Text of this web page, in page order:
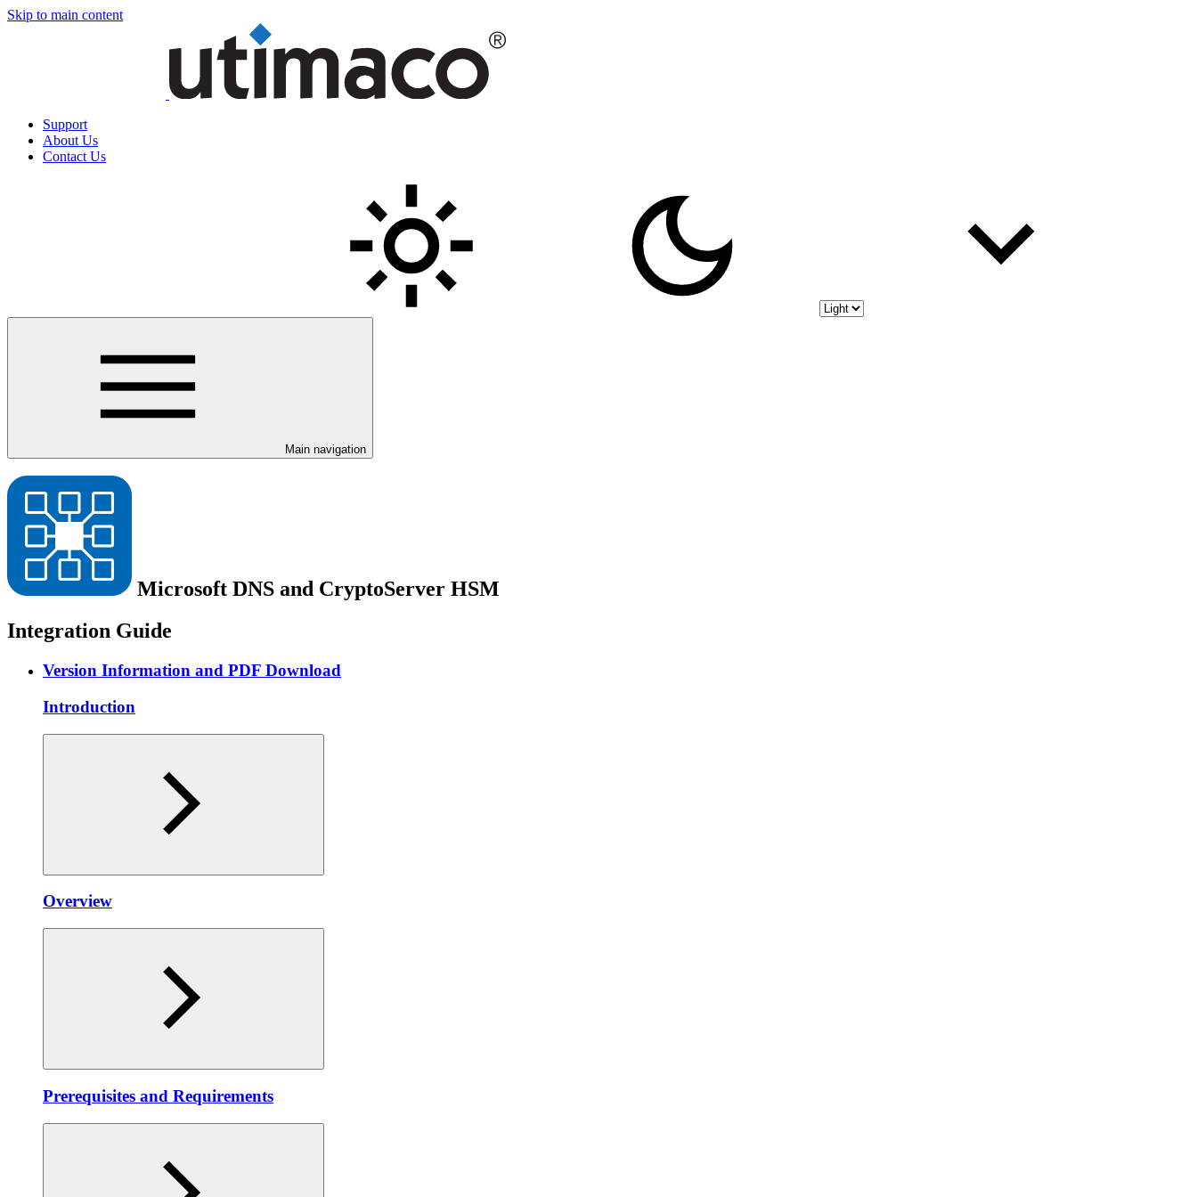
Skip to main content
Support
About Us
Contact Us
Main navigation
Microsoft DNS and CryptoServer HSM
Integration Guide
Version Information and PDF Download
Introduction
Overview
Prerequisites and Requirements